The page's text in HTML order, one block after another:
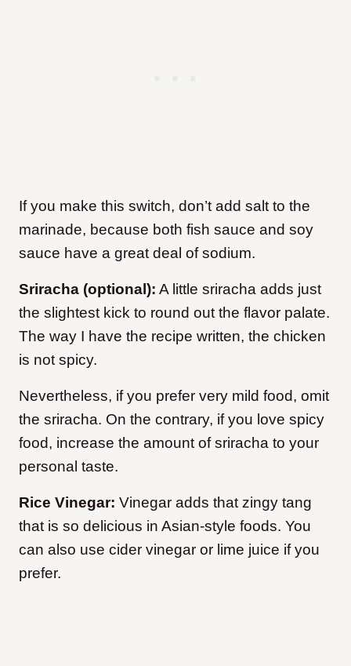
If you make this switch, don’t add salt to the
marinade, because both fish sauce and soy
sauce have a great deal of sodium.
Sriracha (optional): A little sriracha adds just
the slightest kick to round out the flavor palate.
The way I have the recipe written, the chicken
is not spicy.
Nevertheless, if you prefer very mild food, omit
the sriracha. On the contrary, if you love spicy
food, increase the amount of sriracha to your
personal taste.
Rice Vinegar: Vinegar adds that zingy tang
that is so delicious in Asian-style foods. You
can also use cider vinegar or lime juice if you
prefer.